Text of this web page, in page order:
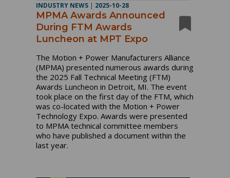
INDUSTRY NEWS | 2025-10-28
MPMA Awards Announced
During FTM Awards
Luncheon at MPT Expo
The Motion + Power Manufacturers Alliance
(MPMA) presented numerous awards during
the 2025 Fall Technical Meeting (FTM)
Awards Luncheon in Detroit, MI. The event
took place on the first day of the FTM, which
was co-located with the Motion + Power
Technology Expo. Awards were presented
to MPMA technical committee members
who have published a document within the
last year.